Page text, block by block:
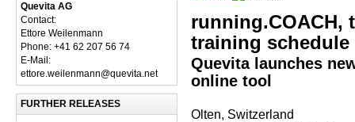
Quevita AG
Contact:
Ettore Weilenmann
Phone: +41 62 207 56 74
E-Mail:
ettore.weilenmann@quevita.net
FURTHER RELEASES
running.COACH,
training
Quevita launches
online tool
Olten, Switzerland